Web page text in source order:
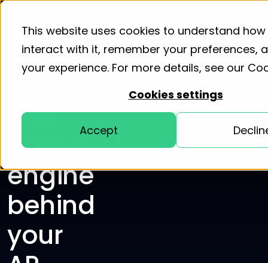
This website uses cookies to understand
interact with it, remember your preferences,
your experience. For more details, see our
Cookies settings
Accept
The
approval
engine
behind
your